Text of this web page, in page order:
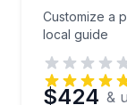
Customize a
local guide
$424 &